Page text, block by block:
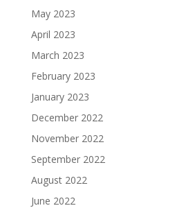
May 2023
April 2023
March 2023
February 2023
January 2023
December 2022
November 2022
September 2022
August 2022
June 2022